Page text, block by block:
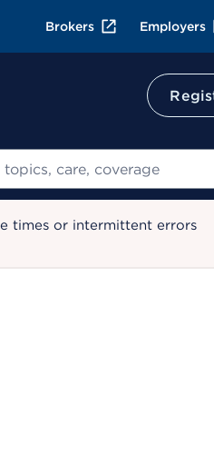
Brokers Employers
times or intermittent errors